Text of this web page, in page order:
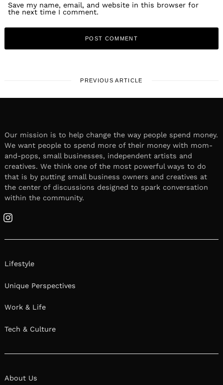
Save my name, email, and website in this browser for
the next time I comment.
PREVIOUS ARTICLE
Our mission is to help change the way people spend money.
We want people to spend more of their money with mom-
and-pops, small businesses, independent artists and
creatives. We think one of the most powerful ways to do
that is by putting small business owners and creatives at
the center of discussions designed to spark conversation
within the community.
Instagram
Lifestyle
Unique Perspectives
Work & Life
Tech & Culture
About Us